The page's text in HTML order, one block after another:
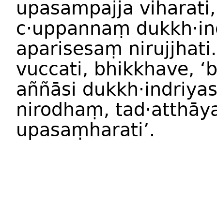
upasampajja
c·uppannaṃ
aparisesaṃ
vuccati, bhikkhave,
aññāsi
nirodhaṃ,
upasaṃharati’.